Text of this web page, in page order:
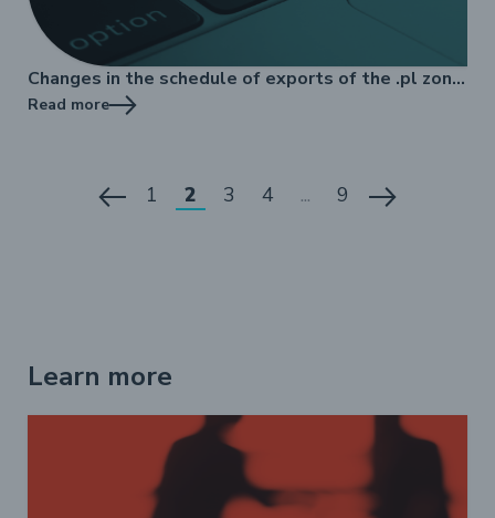
Changes in the schedule of exports of the .pl zone
file to DNS
Read more
1 2 3 4 ... 9
Learn more